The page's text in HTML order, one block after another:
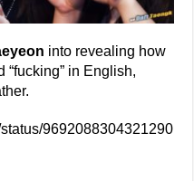
into revealing how
“fucking” in English,
9692088304321290